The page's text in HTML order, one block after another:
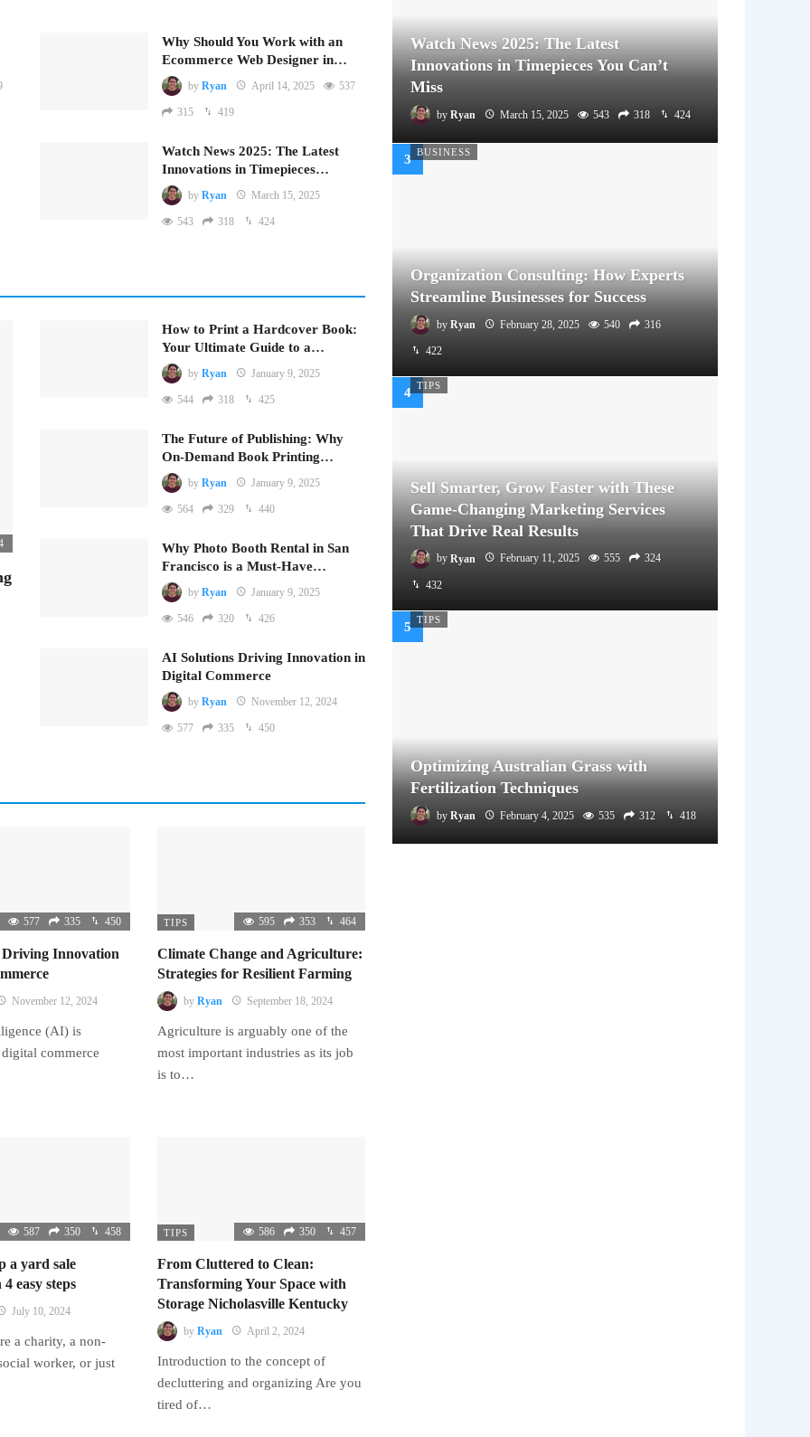
Why Should You Work with an
Ecommerce Web Designer in…
by Ryan April 14, 2025 537
315 419
Watch News 2025: The Latest
Innovations in Timepieces…
by Ryan March 15, 2025
543 318 424
How to Print a Hardcover Book:
Your Ultimate Guide to a…
by Ryan January 9, 2025
544 318 425
The Future of Publishing: Why
On-Demand Book Printing…
by Ryan January 9, 2025
564 329 440
Why Photo Booth Rental in San
Francisco is a Must-Have…
by Ryan January 9, 2025
546 320 426
AI Solutions Driving Innovation in
Digital Commerce
by Ryan November 12, 2024
577 335 450
577 335 450
Innovation
November 12, 2024
(AI) is
commerce
TIPS 595 353 464
Climate Change and Agriculture:
Strategies for Resilient Farming
by Ryan September 18, 2024
Agriculture is arguably one of the
most important industries as its job
is to…
587 350 458
a yard sale
easy steps
July 10, 2024
a charity, a non-
worker, or just
TIPS 586 350 457
From Cluttered to Clean:
Transforming Your Space with
Storage Nicholasville Kentucky
by Ryan April 2, 2024
Introduction to the concept of
decluttering and organizing Are you
tired of…
Watch News 2025: The Latest
Innovations in Timepieces You Can’t
Miss
by Ryan March 15, 2025 543 318 424
BUSINESS
Organization Consulting: How Experts
Streamline Businesses for Success
by Ryan February 28, 2025 540 316
422
TIPS
Sell Smarter, Grow Faster with These
Game-Changing Marketing Services
That Drive Real Results
by Ryan February 11, 2025 555 324
432
TIPS
Optimizing Australian Grass with
Fertilization Techniques
by Ryan February 4, 2025 535 312 418